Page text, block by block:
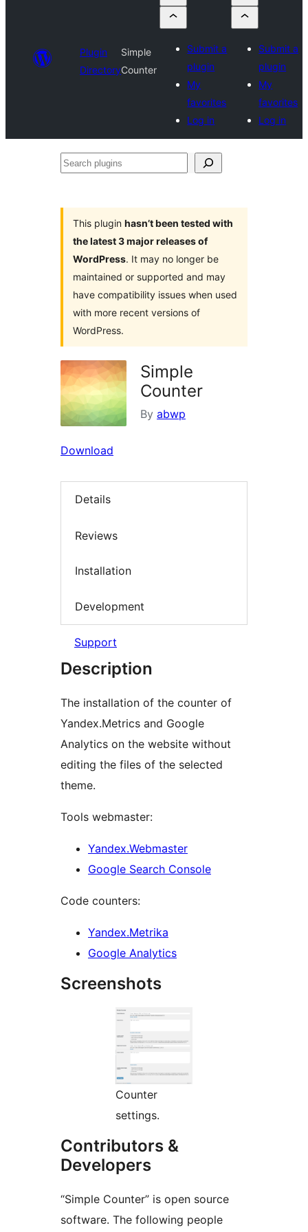
Plugin
Directory
Simple
Counter
Submit a
plugin
My
favorites
Log in
Submit a
plugin
My
favorites
Log in
Search
This plugin hasn’t been tested with
the latest 3 major releases of
WordPress. It may no longer be
maintained or supported and may
have compatibility issues when used
with more recent versions of
WordPress.
Simple
Counter
By abwp
Download
Details
Reviews
Installation
Development
Support
Description
The installation of the counter of
Yandex.Metrics and Google
Analytics on the website without
editing the files of the selected
theme.
Tools webmaster:
Yandex.Webmaster
Google Search Console
Code counters:
Yandex.Metrika
Google Analytics
Screenshots
Counter
settings.
Contributors &
Developers
“Simple Counter” is open source
software. The following people